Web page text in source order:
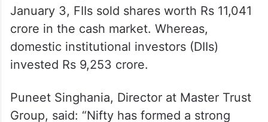
January 3, FIIs sold shares worth Rs 11,041
crore in the cash market. Whereas,
domestic institutional investors (DIIs)
invested Rs 9,253 crore.
Puneet Singhania, Director at Master Trust
Group, said: “Nifty has formed a strong